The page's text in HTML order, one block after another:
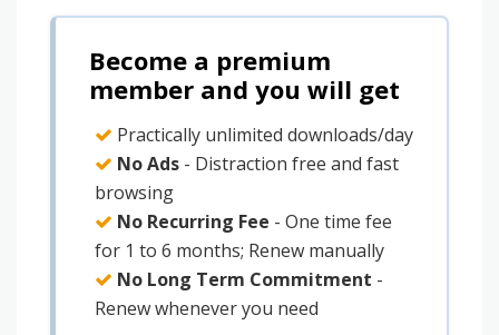
Become a premium
member and you will get
Practically unlimited downloads/day
No Ads - Distraction free and fast
browsing
No Recurring Fee - One time fee
for 1 to 6 months; Renew manually
No Long Term Commitment -
Renew whenever you need